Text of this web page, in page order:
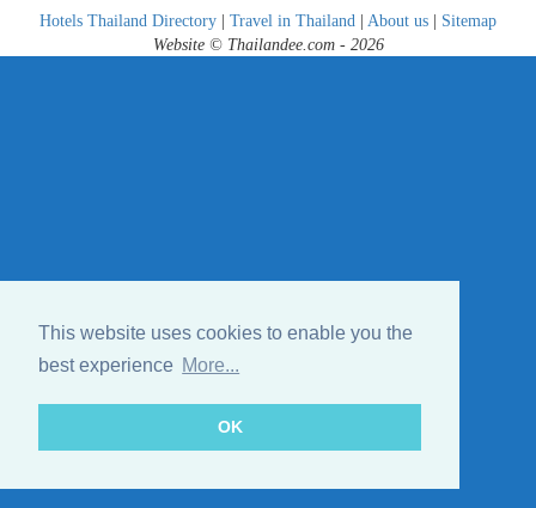
This website uses cookies to enable you the
best experience More...
OK
Hotels Thailand Directory | Travel in Thailand | About us | Sitemap
Website © Thailandee.com - 2026